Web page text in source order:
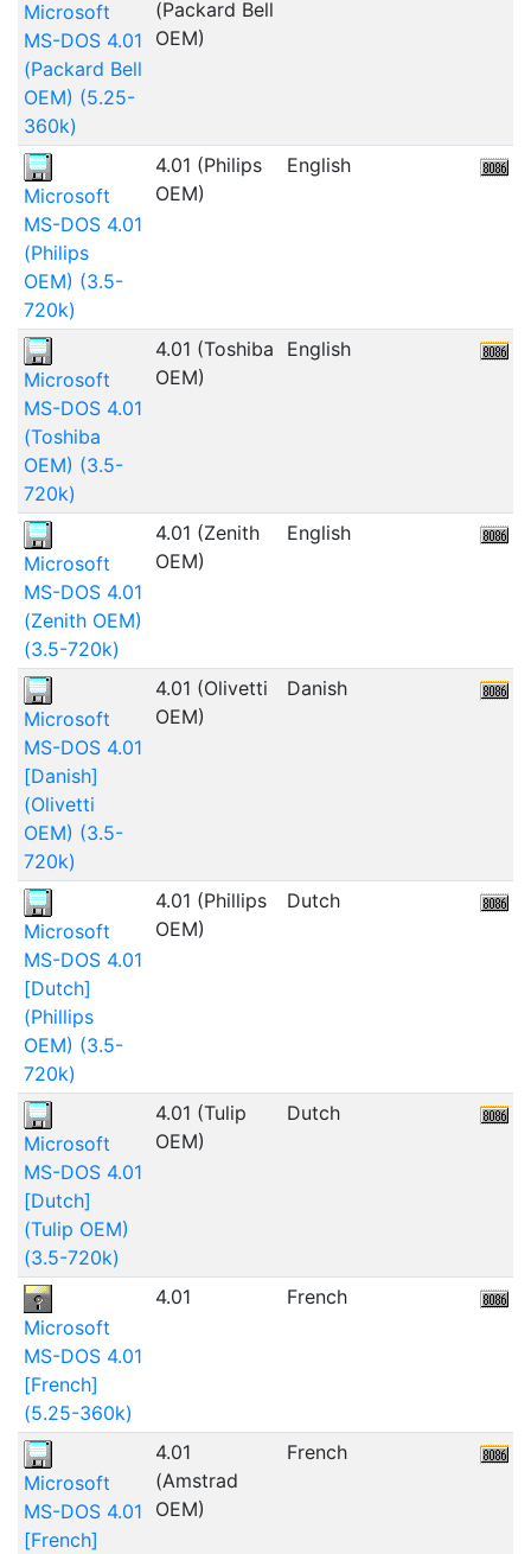
Microsoft
MS-DOS 4.01
(Packard Bell
OEM) (5.25-
360k)
(Packard Bell
OEM)
Microsoft
MS-DOS 4.01
(Philips
OEM) (3.5-
720k)
4.01 (Philips
OEM)
English
Microsoft
MS-DOS 4.01
(Toshiba
OEM) (3.5-
720k)
4.01 (Toshiba
OEM)
English
Microsoft
MS-DOS 4.01
(Zenith OEM)
(3.5-720k)
4.01 (Zenith
OEM)
English
Microsoft
MS-DOS 4.01
[Danish]
(Olivetti
OEM) (3.5-
720k)
4.01 (Olivetti
OEM)
Danish
Microsoft
MS-DOS 4.01
[Dutch]
(Phillips
OEM) (3.5-
720k)
4.01 (Phillips
OEM)
Dutch
Microsoft
MS-DOS 4.01
[Dutch]
(Tulip OEM)
(3.5-720k)
4.01 (Tulip
OEM)
Dutch
Microsoft
MS-DOS 4.01
[French]
(5.25-360k)
4.01 French
Microsoft
MS-DOS 4.01
[French]
4.01
(Amstrad
OEM)
French